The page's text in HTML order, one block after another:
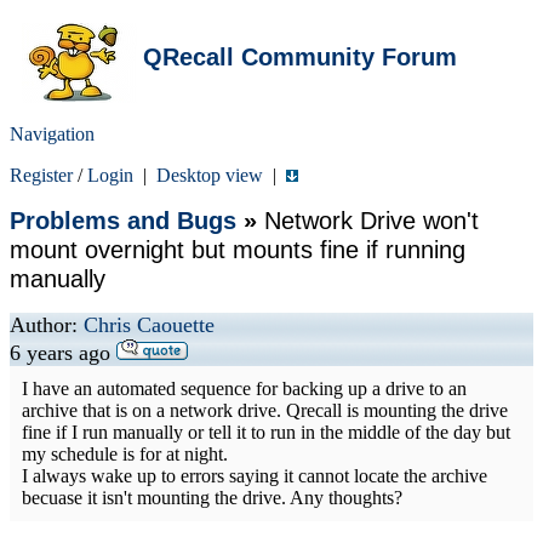
QRecall Community Forum
Navigation
Register/Login | Desktop view |
Problems and Bugs » Network Drive won't
mount overnight but mounts fine if running
manually
Author: Chris Caouette
6 years ago
I have an automated sequence for backing up a drive to an
archive that is on a network drive. Qrecall is mounting the drive
fine if I run manually or tell it to run in the middle of the day but
my schedule is for at night.
I always wake up to errors saying it cannot locate the archive
becuase it isn't mounting the drive. Any thoughts?